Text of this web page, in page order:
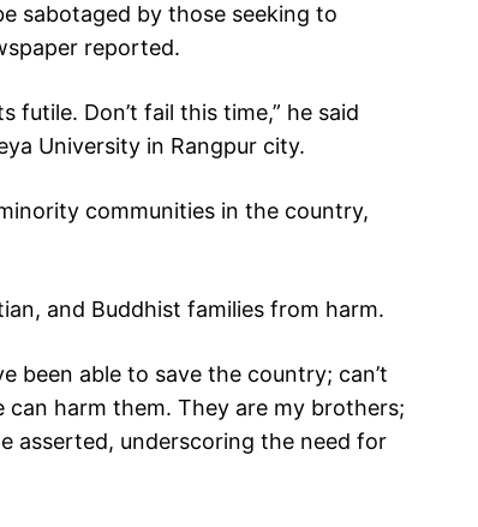
sabotaged by those seeking to
reported.
Don’t fail this time,” he said
University in Rangpur city.
communities in the country,
and Buddhist families from harm.
been able to save the country; can’t
harm them. They are my brothers;
asserted, underscoring the need for